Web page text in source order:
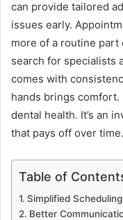
can provide tailored
issues early.
more of a routine part
search for specialists
comes with
hands brings
dental health. It’s an
that pays off over time.
Table of
Simplified Scheduling
Better